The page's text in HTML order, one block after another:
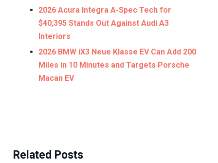
2026 Acura Integra A-Spec Tech for
$40,395 Stands Out Against Audi A3
Interiors
2026 BMW iX3 Neue Klasse EV Can Add 200
Miles in 10 Minutes and Targets Porsche
Macan EV
Related Posts